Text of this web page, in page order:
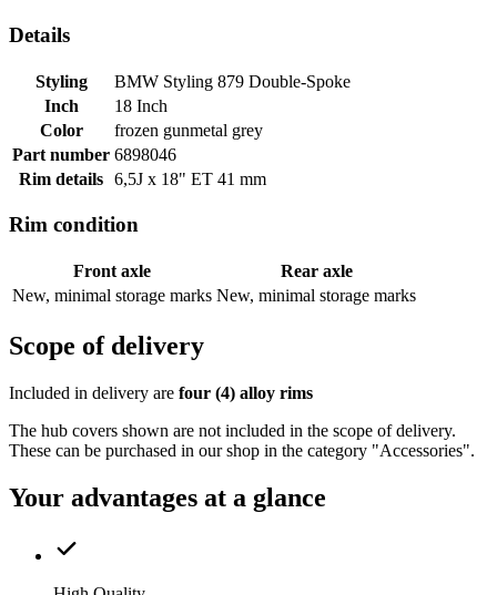
Details
Styling
BMW Styling 879 Double-Spoke
Inch
18 Inch
Color
frozen gunmetal grey
Part number 6898046
Rim details 6,5J x 18" ET 41 mm
Rim condition
Front axle
Rear axle
New, minimal storage marks New, minimal storage marks
Scope of delivery
Included in delivery are four (4) alloy rims
The hub covers shown are not included in the scope of delivery.
These can be purchased in our shop in the category "Accessories".
Your advantages at a glance